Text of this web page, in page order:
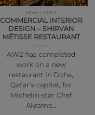
NEWS | PRESS
COMMERCIAL INTERIOR
DESIGN – SHIRVAN
MÉTISSE RESTAURANT
AW2 has completed
work on a new
restaurant in Doha,
Qatar’s capital, for
Michelin-star Chef
Akrame…